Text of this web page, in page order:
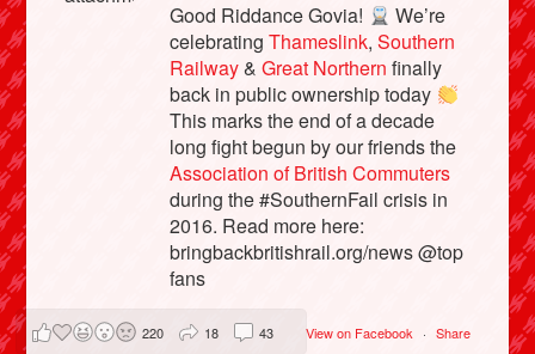
Good Riddance Govia!
We’re
celebratingThameslink,Southern
Railway&Great Northern finally
back in public ownership today
This marks the end of a decade
long fight begun by our friends the
Association of British Commuters
during the #SouthernFail crisis in
2016. Read more here:
bringbackbritishrail.org/news @top
fans
View on Facebook · Share
220 18 43